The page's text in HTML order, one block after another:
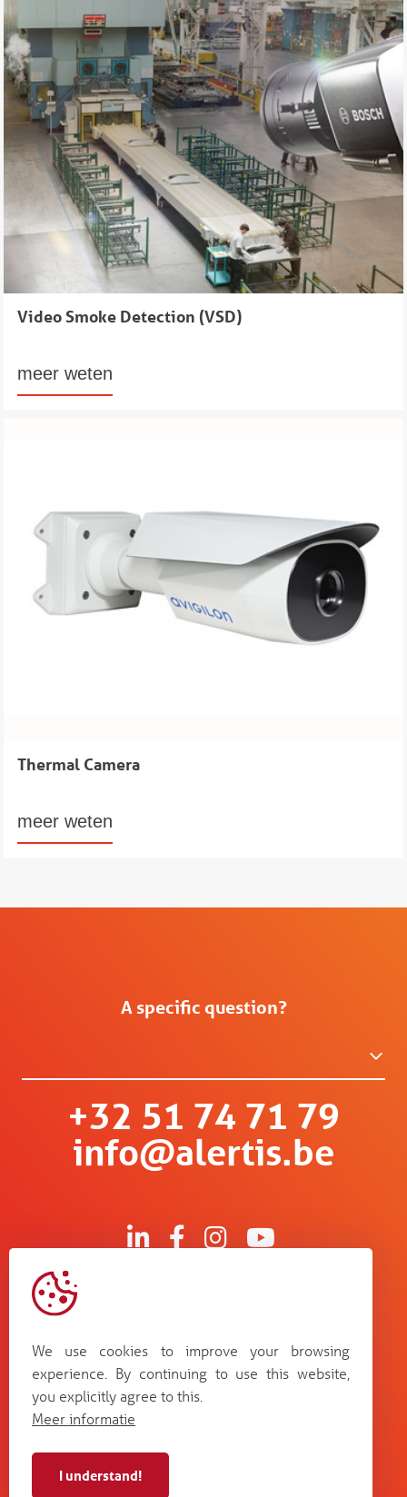
Video Smoke Detection (VSD)
meer weten
Thermal Camera
meer weten
A specific question?
+32 51 74 71 79
info@alertis.be
Bosstraat 67
B-3560 Lummen
Guldensporenpark Blok D bus 33
We use cookies to improve your browsing
experience. By continuing to use this website,
you explicitly agree to this.
Meer informatie
I understand!